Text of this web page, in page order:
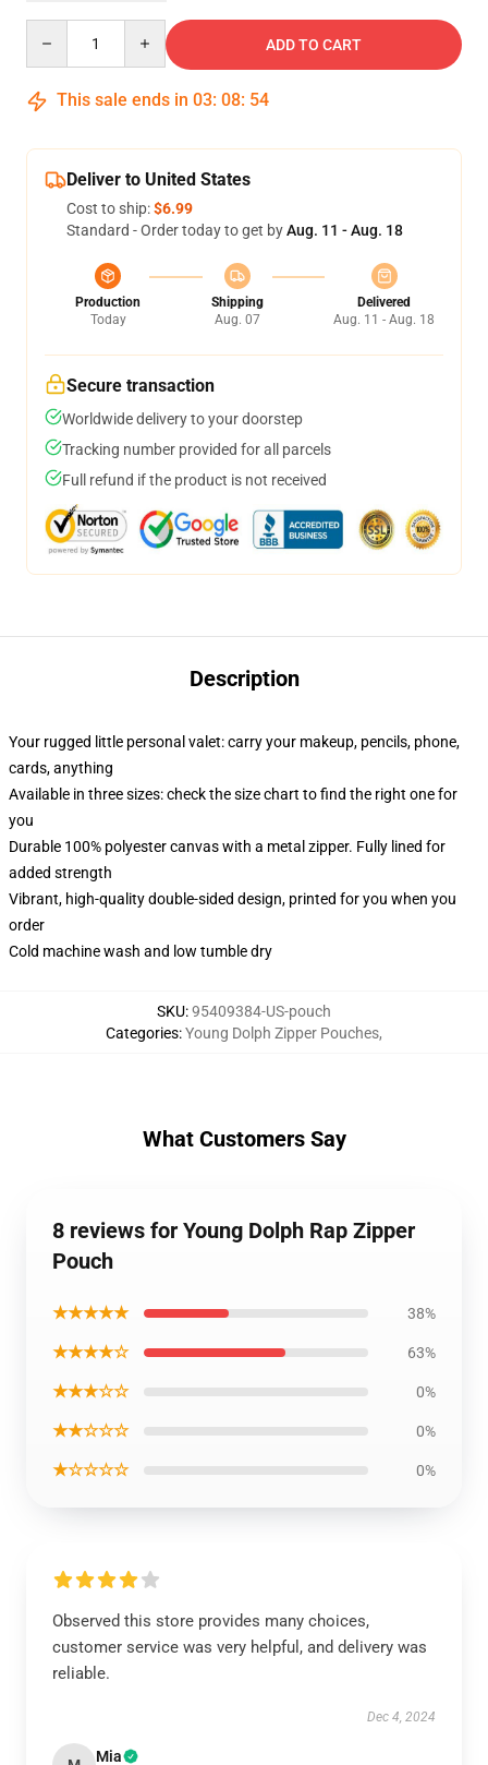
ADD TO CART
This sale ends in 03: 08: 54
Deliver to United States
Cost to ship:$6.99
Standard - Order today to get byAug. 11 - Aug. 18
Production
Today
Shipping
Aug. 07
Delivered
Aug. 11 - Aug. 18
Secure transaction
Worldwide delivery to your doorstep
Tracking number provided for all parcels
Full refund if the product is not received
Description
Your rugged little personal valet: carry your makeup, pencils, phone,
cards, anything
Available in three sizes: check the size chart to find the right one for
you
Durable 100% polyester canvas with a metal zipper. Fully lined for
added strength
Vibrant, high-quality double-sided design, printed for you when you
order
Cold machine wash and low tumble dry
SKU:95409384-US-pouch
Categories:Young Dolph Zipper Pouches,
What Customers Say
8 reviews for Young Dolph Rap Zipper
Pouch
★★★★★ 38%
★★★★☆ 63%
★★★☆☆ 0%
★★☆☆☆ 0%
★☆☆☆☆ 0%
Observed this store provides many choices,
customer service was very helpful, and delivery was
reliable.
Dec 4, 2024
Mia